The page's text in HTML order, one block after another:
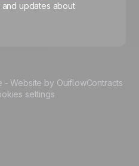
cookies
updates about
-Website by OuiflowContracts
settings